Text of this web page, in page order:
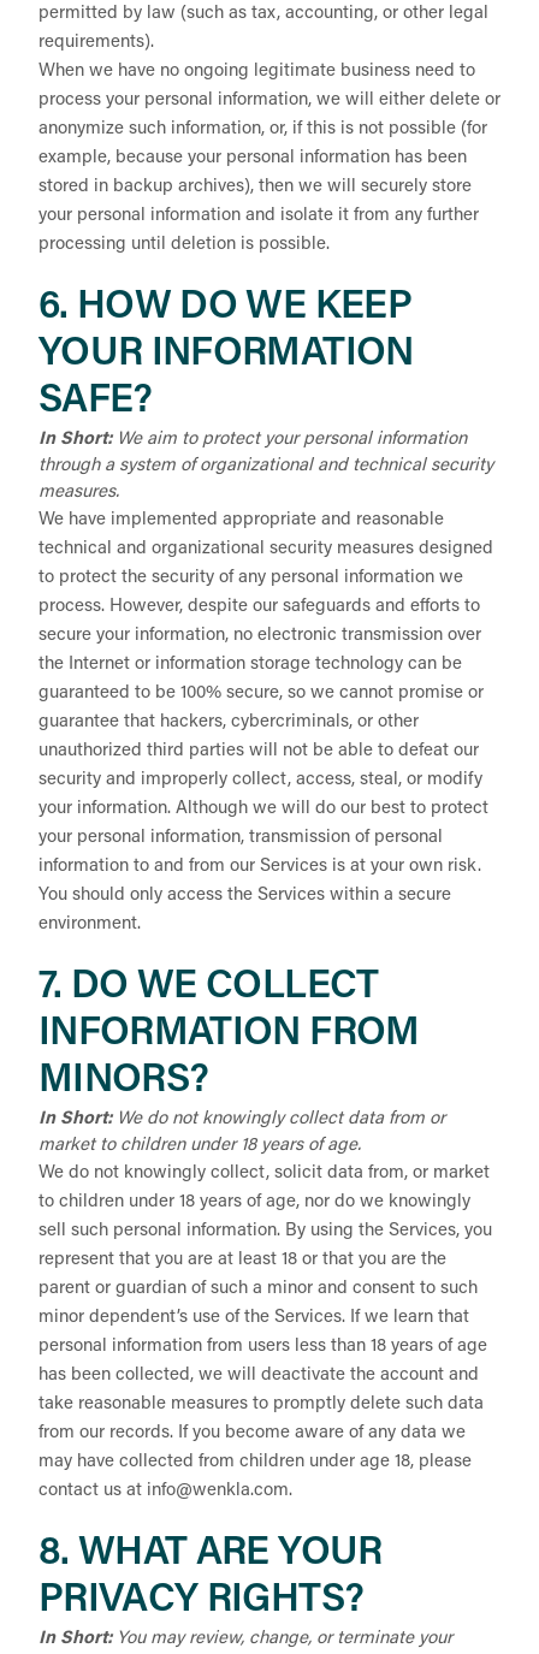
permitted by law (such as tax, accounting, or other legal
requirements).
When we have no ongoing legitimate business need to
process your personal information, we will either delete or
anonymize such information, or, if this is not possible (for
example, because your personal information has been
stored in backup archives), then we will securely store
your personal information and isolate it from any further
processing until deletion is possible.
6. HOW DO WE KEEP
YOUR INFORMATION
SAFE?
In Short: We aim to protect your personal information
through a system of organizational and technical security
measures.
We have implemented appropriate and reasonable
technical and organizational security measures designed
to protect the security of any personal information we
process. However, despite our safeguards and efforts to
secure your information, no electronic transmission over
the Internet or information storage technology can be
guaranteed to be 100% secure, so we cannot promise or
guarantee that hackers, cybercriminals, or other
unauthorized third parties will not be able to defeat our
security and improperly collect, access, steal, or modify
your information. Although we will do our best to protect
your personal information, transmission of personal
information to and from our Services is at your own risk.
You should only access the Services within a secure
environment.
7. DO WE COLLECT
INFORMATION FROM
MINORS?
In Short:We do not knowingly collect data from or
market to children under 18 years of age.
We do not knowingly collect, solicit data from, or market
to children under 18 years of age, nor do we knowingly
sell such personal information. By using the Services, you
represent that you are at least 18 or that you are the
parent or guardian of such a minor and consent to such
minor dependent’s use of the Services. If we learn that
personal information from users less than 18 years of age
has been collected, we will deactivate the account and
take reasonable measures to promptly delete such data
from our records. If you become aware of any data we
may have collected from children under age 18, please
contact us at info@wenkla.com.
8. WHAT ARE YOUR
PRIVACY RIGHTS?
In Short:You may review, change, or terminate your